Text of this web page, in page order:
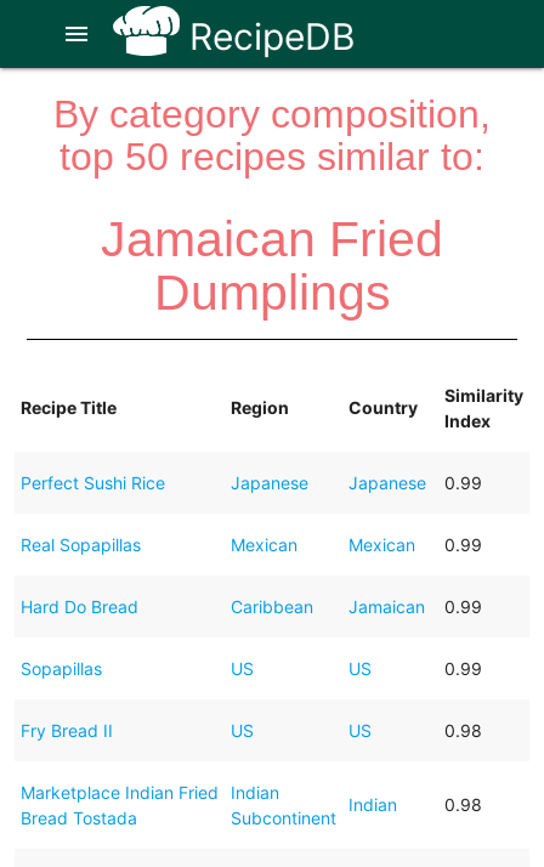
RecipeDB
menu
By category composition,
top 50 recipes similar to:
Jamaican Fried
Dumplings
Recipe Title Region Country
Similarity
Index
Perfect Sushi Rice Japanese Japanese 0.99
Real Sopapillas Mexican Mexican 0.99
Hard Do Bread Caribbean Jamaican 0.99
Sopapillas US US 0.99
Fry Bread II US US 0.98
Marketplace Indian Fried
Bread Tostada
Indian
Subcontinent
Indian 0.98